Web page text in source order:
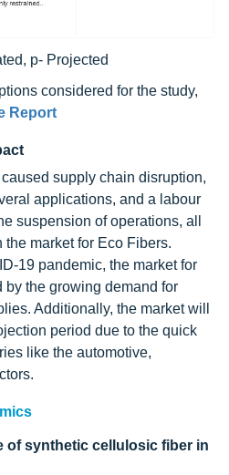
p- Projected
considered for the study,
Report
supply chain disruption,
applications, and a labour
suspension of operations, all
market for Eco Fibers.
19 pandemic, the market for
by the growing demand for
Additionally, the market will
period due to the quick
like the automotive,
of synthetic cellulosic fiber in